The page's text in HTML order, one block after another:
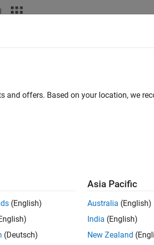
Libraries:
Statistics and
Anomaly Detection
and offers. Based on your location, we
(English)
(Deutsch)
Asia Pacific
Australia (English)
India (English)
New Zealand